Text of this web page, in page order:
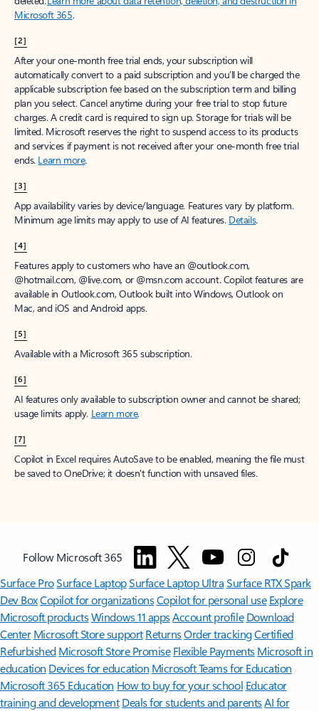
Microsoft 365.
[2]
After your one-month free trial ends, your subscription will
automatically convert to a paid subscription and you’ll be charged the
applicable subscription fee based on the subscription term and billing
plan you select. Cancel anytime during your free trial to stop future
charges. A credit card is required to sign up. Storage for trials will be
limited. Microsoft reserves the right to suspend access to its products
and services if payment is not received after your one-month free trial
ends. Learn more.
[3]
App availability varies by device/language. Features vary by platform.
Minimum age limits may apply to use of AI features. Details.
[4]
Features apply to customers who have an @outlook.com,
@hotmail.com, @live.com, or @msn.com account. Copilot features are
available in Outlook.com, Outlook built into Windows, Outlook on
Mac, and iOS and Android apps.
[5]
Available with a Microsoft 365 subscription.
[6]
AI features only available to subscription owner and cannot be shared;
usage limits apply. Learn more.
[7]
Copilot in Excel requires AutoSave to be enabled, meaning the file must
be saved to OneDrive; it doesn't function with unsaved files.
Follow Microsoft 365
Surface ProSurface LaptopSurface Laptop UltraSurface RTX Spark
Dev BoxCopilot for organizationsCopilot for personal use Explore
Microsoft productsWindows 11 appsAccount profile Download
Center Microsoft Store support ReturnsOrder trackingCertified
Refurbished Microsoft Store Promise Flexible Payments Microsoft in
education Devices for education Microsoft Teams for Education
Microsoft 365 Education How to buy for your school Educator
training and development Deals for students and parentsAI for